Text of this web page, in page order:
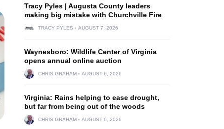
Tracy Pyles | Augusta County leaders
making big mistake with Churchville Fire
TRACY PYLES AUGUST 7, 2026
Waynesboro: Wildlife Center of Virginia
opens annual online auction
CHRIS GRAHAM AUGUST 6, 2026
Virginia: Rains helping to ease drought,
but far from being out of the woods
CHRIS GRAHAM AUGUST 6, 2026